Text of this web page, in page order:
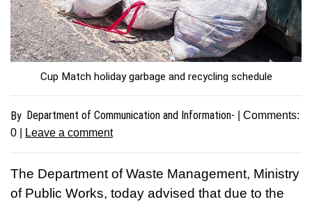
Cup Match holiday garbage and recycling schedule
By Department of Communication and Information- | Comments:
0
Leave a comment
The Department of Waste Management, Ministry
of Public Works, today advised that due to the